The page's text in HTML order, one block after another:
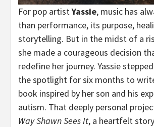
For pop artistYassie, music has
than performance, its purpose,
storytelling. But in the midst of a
she made a courageous decision
redefine her journey. Yassie
the spotlight for six months to
book inspired by her son and his
autism. That deeply personal
Way Shawn Sees It, a heartfelt story